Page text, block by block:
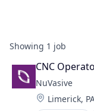
Showing 1 job
CNC
NuVasive
Location:
Limerick,